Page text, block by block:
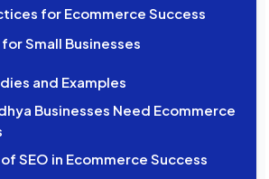
for Ecommerce Success
Small Businesses
and Examples
Businesses Need Ecommerce
SEO in Ecommerce Success